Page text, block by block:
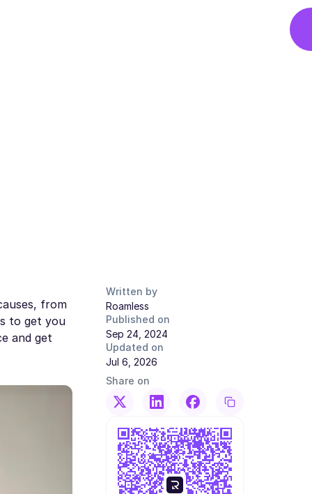
from
to get you
and get
Written by
Roamless
Published on
Sep 24, 2024
Updated on
Jul 6, 2026
Share on